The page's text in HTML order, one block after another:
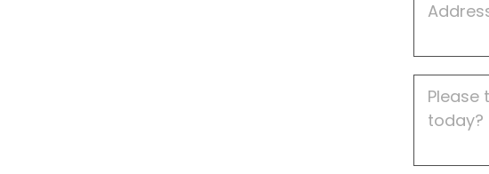
Address
Description